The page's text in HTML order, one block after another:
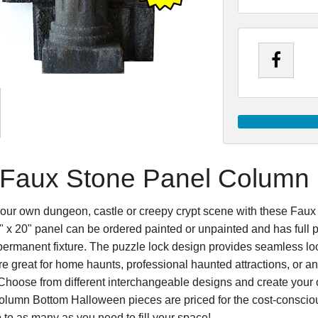
Stone Panel
own dungeon, castle or creepy crypt scene with these
x 20" panel can be ordered painted or unpainted and has full
fixture. The puzzle lock design provides seamless
great for home haunts, professional haunted attractions, or
from different interchangeable designs and create
Bottom Halloween pieces are priced for the cost-